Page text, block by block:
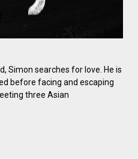
Simon searches for love. He is
before facing and escaping
three Asian